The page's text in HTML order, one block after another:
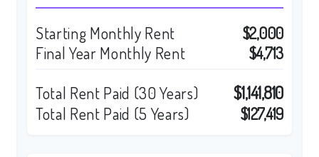
Starting Monthly Rent
$2,000
Final Year Monthly Rent
$4,713
Total Rent Paid (30Years) $1,141,810
Total Rent Paid (5 Years) $127,419